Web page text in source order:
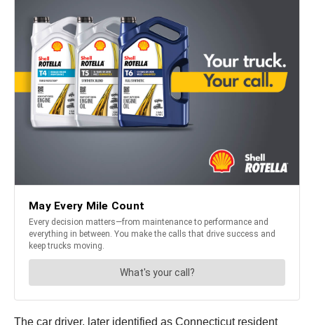
The car driver, later identified as Connecticut resident